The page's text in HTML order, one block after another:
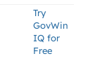
Try
GovWin
IQ for
Free